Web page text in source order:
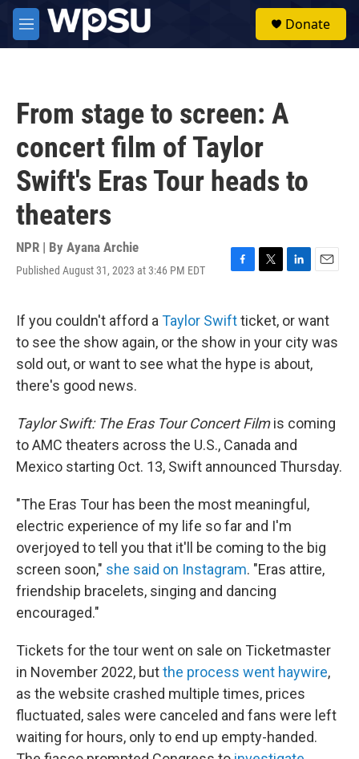
Skip to main content
M
e
Donate
From stage to screen: A
concert film of Taylor
Swift's Eras Tour heads to
theaters
NPR | By Ayana Archie
Published August 31, 2023 at 3:46 PM EDT
F
e
b
o
o
k
T
t
t
e
r
L
k
e
d
I
E
i
l
If you couldn't afford a Taylor Swiftticket, or want
to see the show again, or the show in your city was
sold out, or want to see what the hype is about,
there's good news.
Taylor Swift: The Eras Tour Concert Filmis coming
to AMC theaters across the U.S., Canada and
Mexico starting Oct. 13, Swift announced Thursday.
"The Eras Tour has been the most meaningful,
electric experience of my life so far and I'm
overjoyed to tell you that it'll be coming to the big
screen soon," she said on Instagram. "Eras attire,
friendship bracelets, singing and dancing
encouraged."
Tickets for the tour went on sale on Ticketmaster
in November 2022, butthe process went haywire,
as the website crashed multiple times, prices
fluctuated, sales were canceled and fans were left
waiting for hours, only to end up empty-handed.